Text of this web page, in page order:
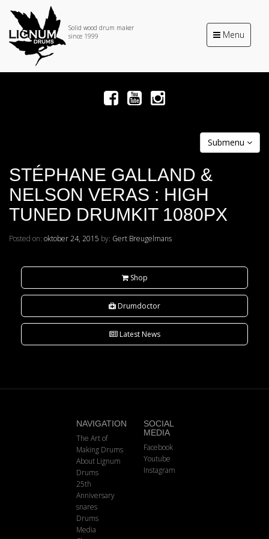
Solid wood drum maker
since 1999
Toggle
navigation
Menu
Submenu
STÉPHANE GALLAND &
NELSON VERAS : HIGH
TUNED DRUMKIT 1080PX
Posted on: oktober 24, 2015 by: Gert Breugelmans
Shop
Drumdoctor
Latest News
NAVIGATION
The Art of
Making Drums
About Lignum
Drums
25th
Anniversary
snares
Drums
Media
SOCIAL
MEDIA
Facebook
Youtube
Instagram